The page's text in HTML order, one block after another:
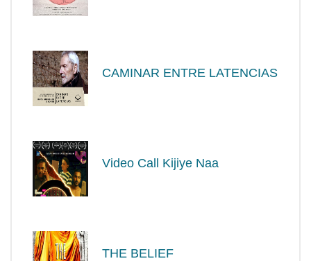
CAMINAR ENTRE LATENCIAS
Video Call Kijiye Naa
THE BELIEF